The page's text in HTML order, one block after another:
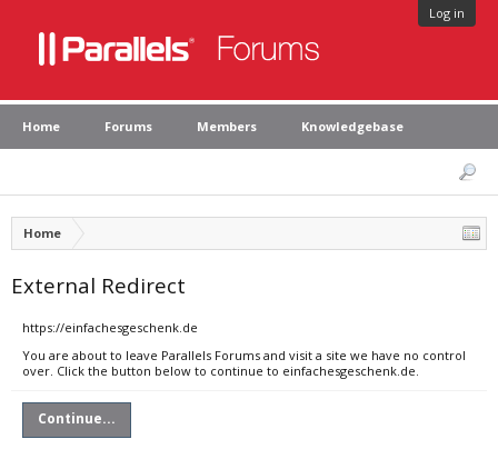
Log in
Home Forums Members Knowledgebase
Home
External Redirect
https://einfachesgeschenk.de
You are about to leave Parallels Forums and visit a site we have no control
over. Click the button below to continue to einfachesgeschenk.de.
Continue...